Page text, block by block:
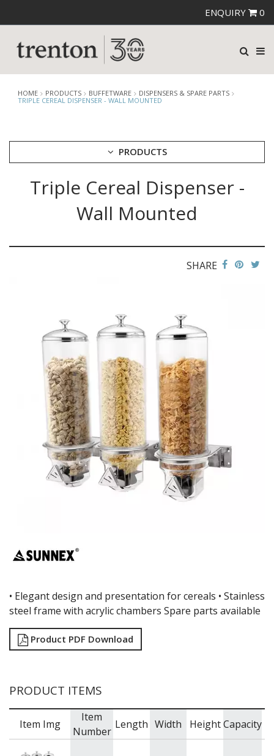
ENQUIRY 0
HOME PRODUCTS BUFFETWARE
DISPENSERS & SPARE PARTS
TRIPLE CEREAL DISPENSER - WALL MOUNTED
PRODUCTS
CUTLERY
BUFFET SIGNS
CHAFING DISHES
SOUP KETTLES
FOOD PANS
KITCHENWARE
WASHWARE & TROLLEYS
NEW PRODUCTS
Triple Cereal Dispenser -
Wall Mounted
SHARE
• Elegant design and presentation for cereals • Stainless
steel frame with acrylic chambers Spare parts available
Product PDF Download
PRODUCT ITEMS
Item Img
Item
Number
Length Width Height Capacity